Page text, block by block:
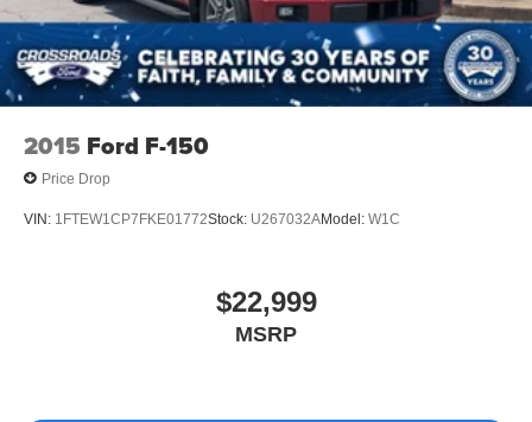
2015 Ford F-150
Price Drop
VIN: 1FTEW1CP7FKE01772Stock: U267032AModel: W1C
$22,999
MSRP